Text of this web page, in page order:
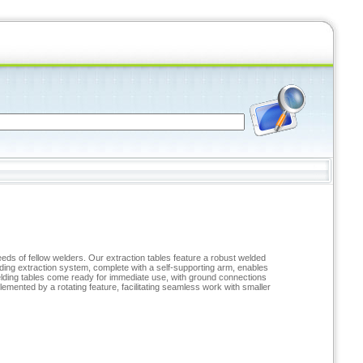
of fellow welders. Our extraction tables feature a robust welded
extraction system, complete with a self-supporting arm, enables
tables come ready for immediate use, with ground connections
by a rotating feature, facilitating seamless work with smaller